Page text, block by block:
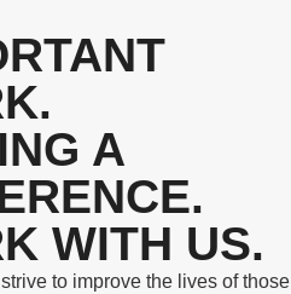
A
WITH US.
to improve the lives of those